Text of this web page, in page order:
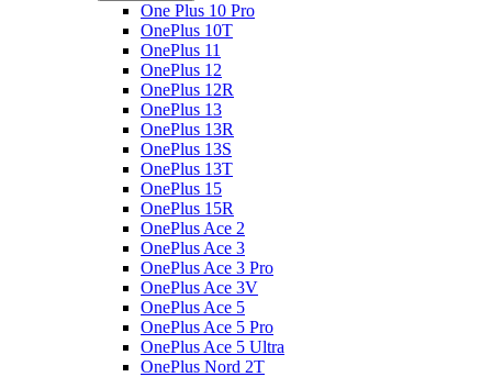
One Plus 10 Pro
OnePlus 10T
OnePlus 11
OnePlus 12
OnePlus 12R
OnePlus 13
OnePlus 13R
OnePlus 13S
OnePlus 13T
OnePlus 15
OnePlus 15R
OnePlus Ace 2
OnePlus Ace 3
OnePlus Ace 3 Pro
OnePlus Ace 3V
OnePlus Ace 5
OnePlus Ace 5 Pro
OnePlus Ace 5 Ultra
OnePlus Nord 2T